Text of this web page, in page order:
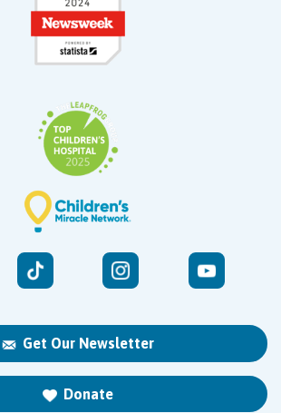
Get Our Newsletter
Donate